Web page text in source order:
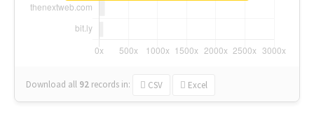
Download all 92 records in: CSV Excel